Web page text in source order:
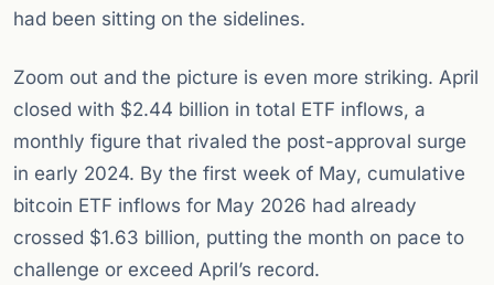
had been sitting on the sidelines.
Zoom out and the picture is even more striking. April
closed with $2.44 billion in total ETF inflows, a
monthly figure that rivaled the post-approval surge
in early 2024. By the first week of May, cumulative
bitcoin ETF inflows for May 2026 had already
crossed $1.63 billion, putting the month on pace to
challenge or exceed April’s record.